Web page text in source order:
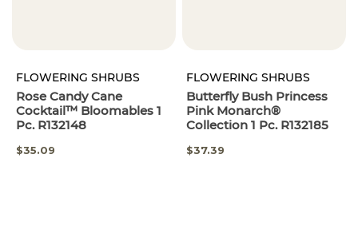
FLOWERING SHRUBS
Rose Candy Cane
Cocktail™ Bloomables 1
Pc. R132148
SPECIAL
$35.09
FLOWERING SHRUBS
Butterfly Bush Princess
Pink Monarch®
Collection 1 Pc. R132185
$37.39